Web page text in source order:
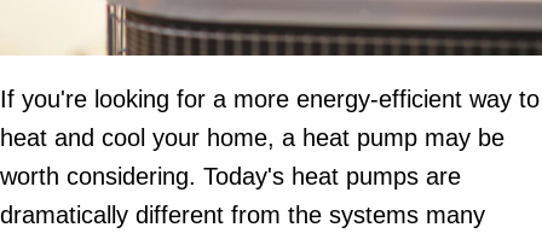
If you're looking for a more energy-efficient way to
heat and cool your home, a heat pump may be
worth considering. Today's heat pumps are
dramatically different from the systems many